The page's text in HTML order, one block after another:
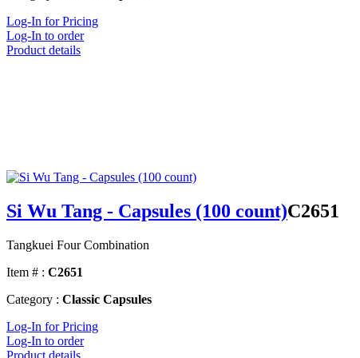
Log-In for Pricing
Log-In to order
Product details
Si Wu Tang - Capsules (100 count)C2651
Tangkuei Four Combination
Item # : C2651
Category : Classic Capsules
Log-In for Pricing
Log-In to order